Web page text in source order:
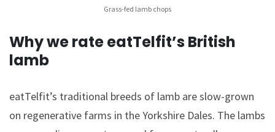
Grass-fed lamb chops
Why we rate eatTelfit’s British
lamb
eatTelfit’s traditional breeds of lamb are slow-grown
on regenerative farms in the Yorkshire Dales. The lambs